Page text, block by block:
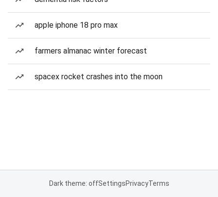
apple iphone 18 pro max
farmers almanac winter forecast
spacex rocket crashes into the moon
Dark theme: offSettingsPrivacyTerms